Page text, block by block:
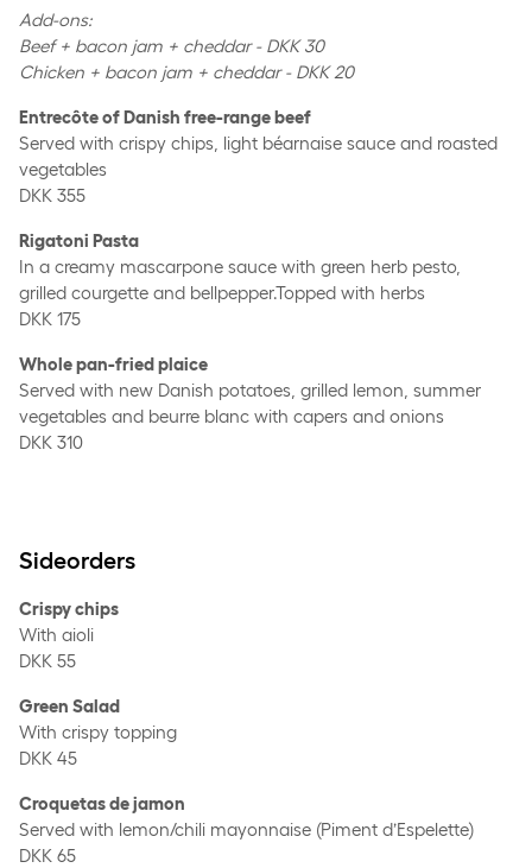
Add-ons:
Beef + bacon jam + cheddar - DKK 30
Chicken + bacon jam + cheddar - DKK 20
Entrecôte of Danish free-range beef
Served with crispy chips, light béarnaise sauce and roasted
vegetables
DKK 355
Rigatoni Pasta
In a creamy mascarpone sauce with green herb pesto,
grilled courgette and bellpepper.Topped with herbs
DKK 175
Whole pan-fried plaice
Served with new Danish potatoes, grilled lemon, summer
vegetables and beurre blanc with capers and onions
DKK 310
Sideorders
Crispy chips
With aioli
DKK 55
Green Salad
With crispy topping
DKK 45
Croquetas de jamon
Served with lemon/chili mayonnaise (Piment d’Espelette)
DKK 65